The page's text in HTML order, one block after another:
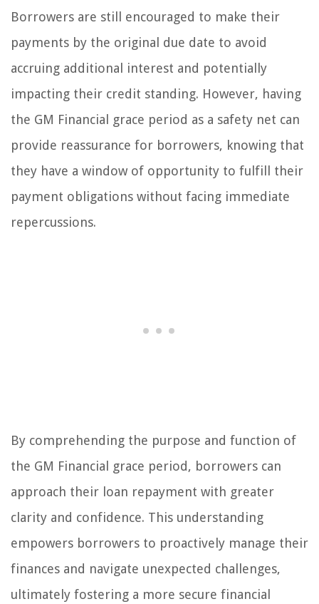
Borrowers are still encouraged to make their
payments by the original due date to avoid
accruing additional interest and potentially
impacting their credit standing. However, having
the GM Financial grace period as a safety net can
provide reassurance for borrowers, knowing that
they have a window of opportunity to fulfill their
payment obligations without facing immediate
repercussions.
By comprehending the purpose and function of
the GM Financial grace period, borrowers can
approach their loan repayment with greater
clarity and confidence. This understanding
empowers borrowers to proactively manage their
finances and navigate unexpected challenges,
ultimately fostering a more secure financial